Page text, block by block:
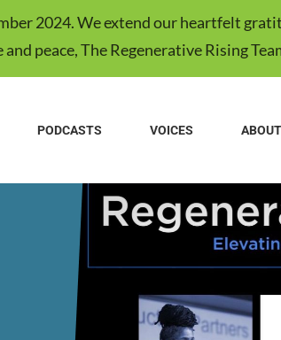
2024. We extend our heartfelt
peace, The Regenerative Rising
PODCASTS VOICES ABOUT